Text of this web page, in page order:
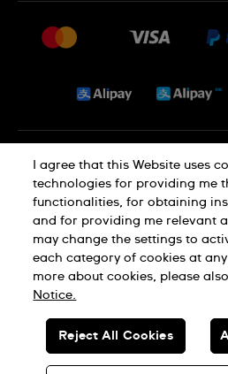
Conditions of Sale
Jobs
Privacy and
Cookie Notice
SWISS
© SWATCH AG 2026. ALL RIGHTS
Dealers in Precious Metals and
I agree that this Website uses
technologies for providing me
functionalities, for obtaining
and for providing me relevant
may change the settings to
each category of cookies at
more about cookies, please
Notice.
Reject All Cookies